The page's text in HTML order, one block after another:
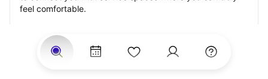
feel comfortable.
connected — Black-owned, women-owned, queer-owned,
LGBTQ-friendly — to name a few, and get serviced by